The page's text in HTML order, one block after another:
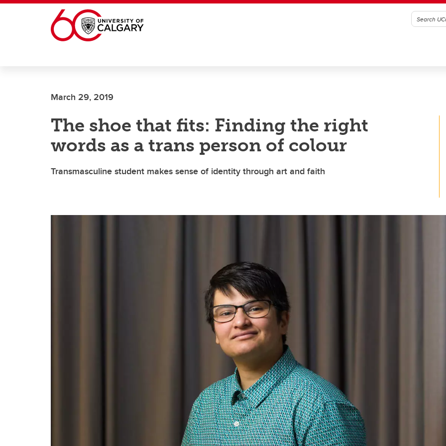
Skip to main content
March 29, 2019
The shoe that fits: Finding the right
words as a trans person of colour
Transmasculine student makes sense of identity through art and faith